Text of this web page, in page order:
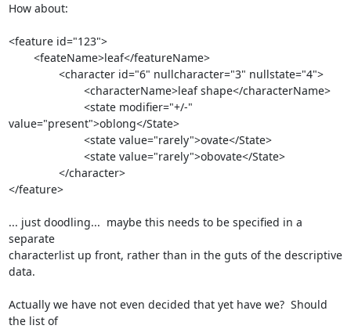
How about:
<feature id="123">
value="present">oblong</State>
</feature>
... just doodling...  maybe this needs to be specified in a
separate
characterlist up front, rather than in the guts of the descriptive
data.
Actually we have not even decided that yet have we?  Should
the list of